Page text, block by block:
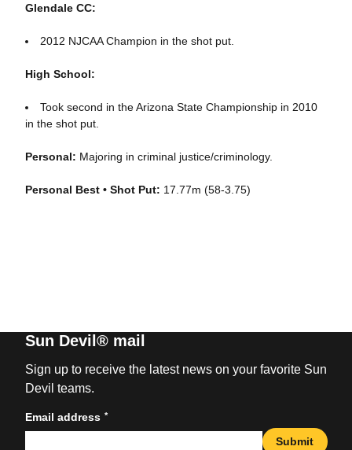
Glendale CC:
2012 NJCAA Champion in the shot put.
High School:
Took second in the Arizona State Championship in 2010
in the shot put.
Personal: Majoring in criminal justice/criminology.
Personal Best • Shot Put: 17.77m (58-3.75)
Sun Devil® mail
Sign up to receive the latest news on your favorite Sun
Devil teams.
Email address *
Submit